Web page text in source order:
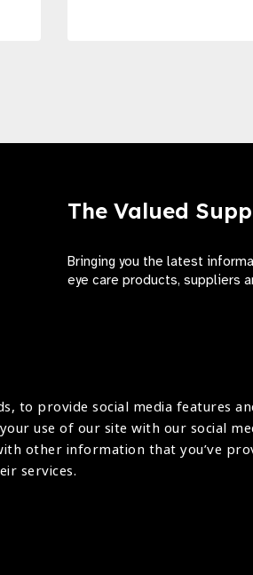
to provide social media features
use of our site with our social
other information that you’ve
services.
The Valued
Bringing you the latest
eye care products, suppliers
The International Agency for the
Company Limited by Guarantee No:
Registered Charity No: 1100559.